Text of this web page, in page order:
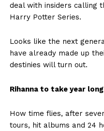
deal with insiders calling
Harry Potter Series.
Looks like the next
have already made up
destinies will turn out.
Rihanna to take year
How time flies, after
tours, hit albums and 24